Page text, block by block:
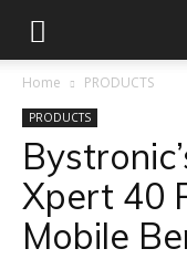
Home PRODUCTS
PRODUCTS
Xpert 40
Mobile